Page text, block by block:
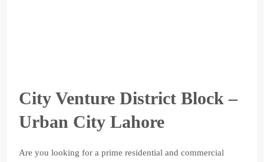
City Venture District Block –
Urban City Lahore
Are you looking for a prime residential and commercial